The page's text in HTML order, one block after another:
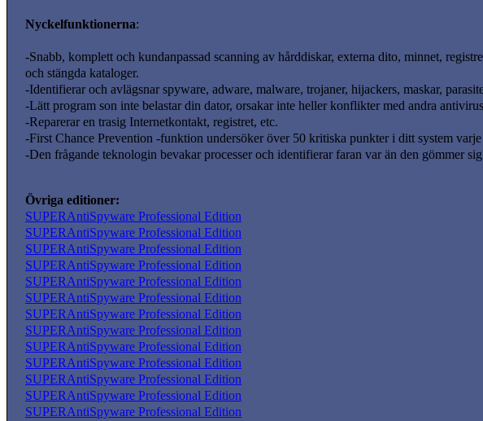
Nyckelfunktionerna:
-Snabb, komplett och kundanpassad scanning av hårddiskar, externa dito, minnet,
och stängda kataloger.
-Identifierar och avlägsnar spyware, adware, malware, trojaner, hijackers, maskar,
-Lätt program son inte belastar din dator, orsakar inte heller konflikter med andra
-Reparerar en trasig Internetkontakt, registret, etc.
-First Chance Prevention -funktion undersöker över 50 kritiska punkter i ditt system
-Den frågande teknologin bevakar processer och identifierar faran var än den gömmer
Övriga editioner:
SUPERAntiSpyware Professional Edition
SUPERAntiSpyware Professional Edition
SUPERAntiSpyware Professional Edition
SUPERAntiSpyware Professional Edition
SUPERAntiSpyware Professional Edition
SUPERAntiSpyware Professional Edition
SUPERAntiSpyware Professional Edition
SUPERAntiSpyware Professional Edition
SUPERAntiSpyware Professional Edition
SUPERAntiSpyware Professional Edition
SUPERAntiSpyware Professional Edition
SUPERAntiSpyware Professional Edition
SUPERAntiSpyware Professional Edition